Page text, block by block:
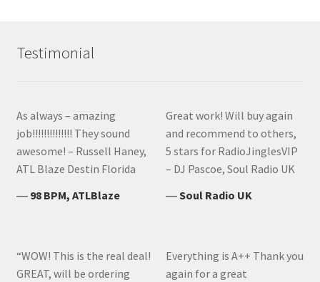
Testimonial
As always – amazing
job!!!!!!!!!!!!!! They sound
awesome! – Russell Haney,
ATL Blaze Destin Florida
― 98 BPM, ATLBlaze
Great work! Will buy again
and recommend to others,
5 stars for RadioJinglesVIP
– DJ Pascoe, Soul Radio UK
―Soul Radio UK
“WOW! This is the real deal!
GREAT, will be ordering
Everything is A++ Thank you
again for a great